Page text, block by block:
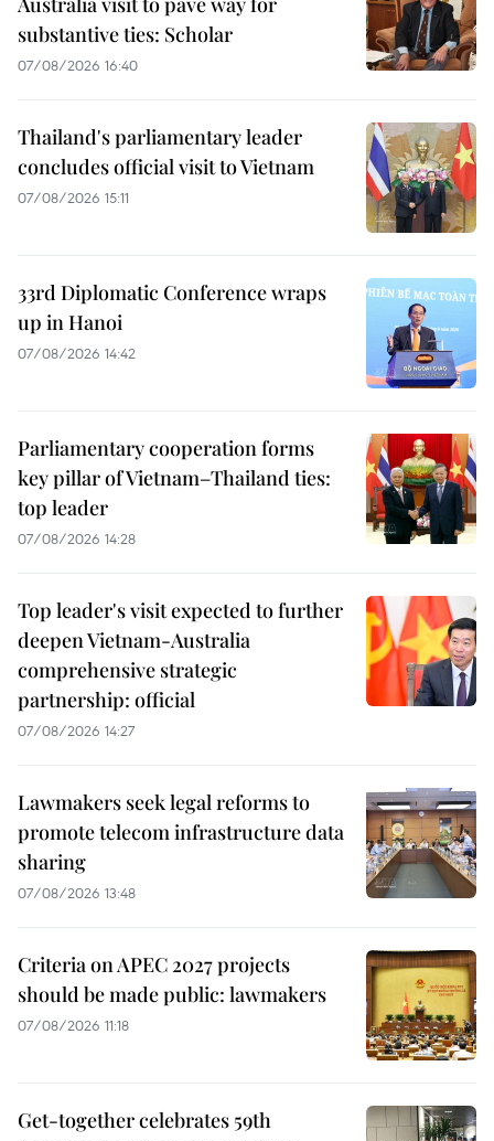
substantive ties: Scholar
07/08/2026 16:40
Thailand's parliamentary leader
concludes official visit to Vietnam
07/08/2026 15:11
33rd Diplomatic Conference wraps
up in Hanoi
07/08/2026 14:42
Parliamentary cooperation forms
key pillar of Vietnam–Thailand ties:
top leader
07/08/2026 14:28
Top leader's visit expected to further
deepen Vietnam-Australia
comprehensive strategic
partnership: official
07/08/2026 14:27
Lawmakers seek legal reforms to
promote telecom infrastructure data
sharing
07/08/2026 13:48
Criteria on APEC 2027 projects
should be made public: lawmakers
07/08/2026 11:18
Get-together celebrates 59th